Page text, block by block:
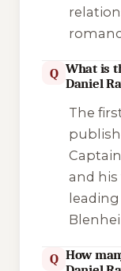
Q What is
Daniel
The
and
Q How